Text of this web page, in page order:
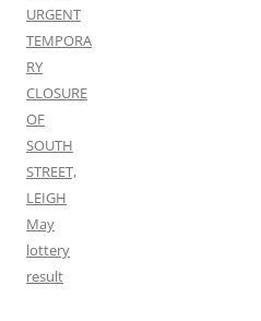
URGENT
TEMPORA
RY
CLOSURE
OF
SOUTH
STREET,
LEIGH
May
lottery
result